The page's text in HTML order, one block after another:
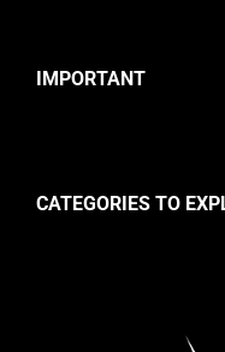
IMPORTANT
CATEGORIES TO